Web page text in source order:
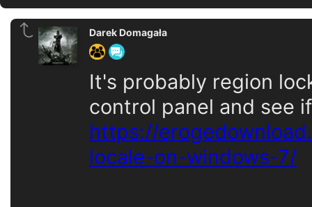
Darek Domagała
It's probably region
control panel and see
https://
locale-on-windows-7/